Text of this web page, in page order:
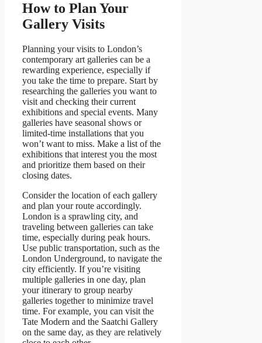
How to Plan Your
Gallery Visits
Planning your visits to London’s
contemporary art galleries can be a
rewarding experience, especially if
you take the time to prepare. Start by
researching the galleries you want to
visit and checking their current
exhibitions and special events. Many
galleries have seasonal shows or
limited-time installations that you
won’t want to miss. Make a list of the
exhibitions that interest you the most
and prioritize them based on their
closing dates.
Consider the location of each gallery
and plan your route accordingly.
London is a sprawling city, and
traveling between galleries can take
time, especially during peak hours.
Use public transportation, such as the
London Underground, to navigate the
city efficiently. If you’re visiting
multiple galleries in one day, plan
your itinerary to group nearby
galleries together to minimize travel
time. For example, you can visit the
Tate Modern and the Saatchi Gallery
on the same day, as they are relatively